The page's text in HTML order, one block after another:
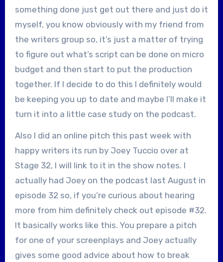
something done just get out there and just do it
myself, you know obviously with my friend from
the writers group so, it’s just a matter of trying
to figure out what’s script can be done on micro
budget and then start to put the production
together. If I decide to do this I definitely would
be keeping you up to date and maybe I’ll make it
turn it into a little case study on the podcast.
Also I did an online pitch this past week with
happy writers its run by Joey Tuccio over at
Stage 32, I will link to it in the show notes. I
actually had Joey on the podcast last August in
episode 32 so, if you’re curious about hearing
more from him definitely check out episode #32.
It basically works like this. You prepare a pitch
for one of your screenplays and Joey actually
gives some good advice about how to break